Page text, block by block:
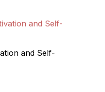
and Self-